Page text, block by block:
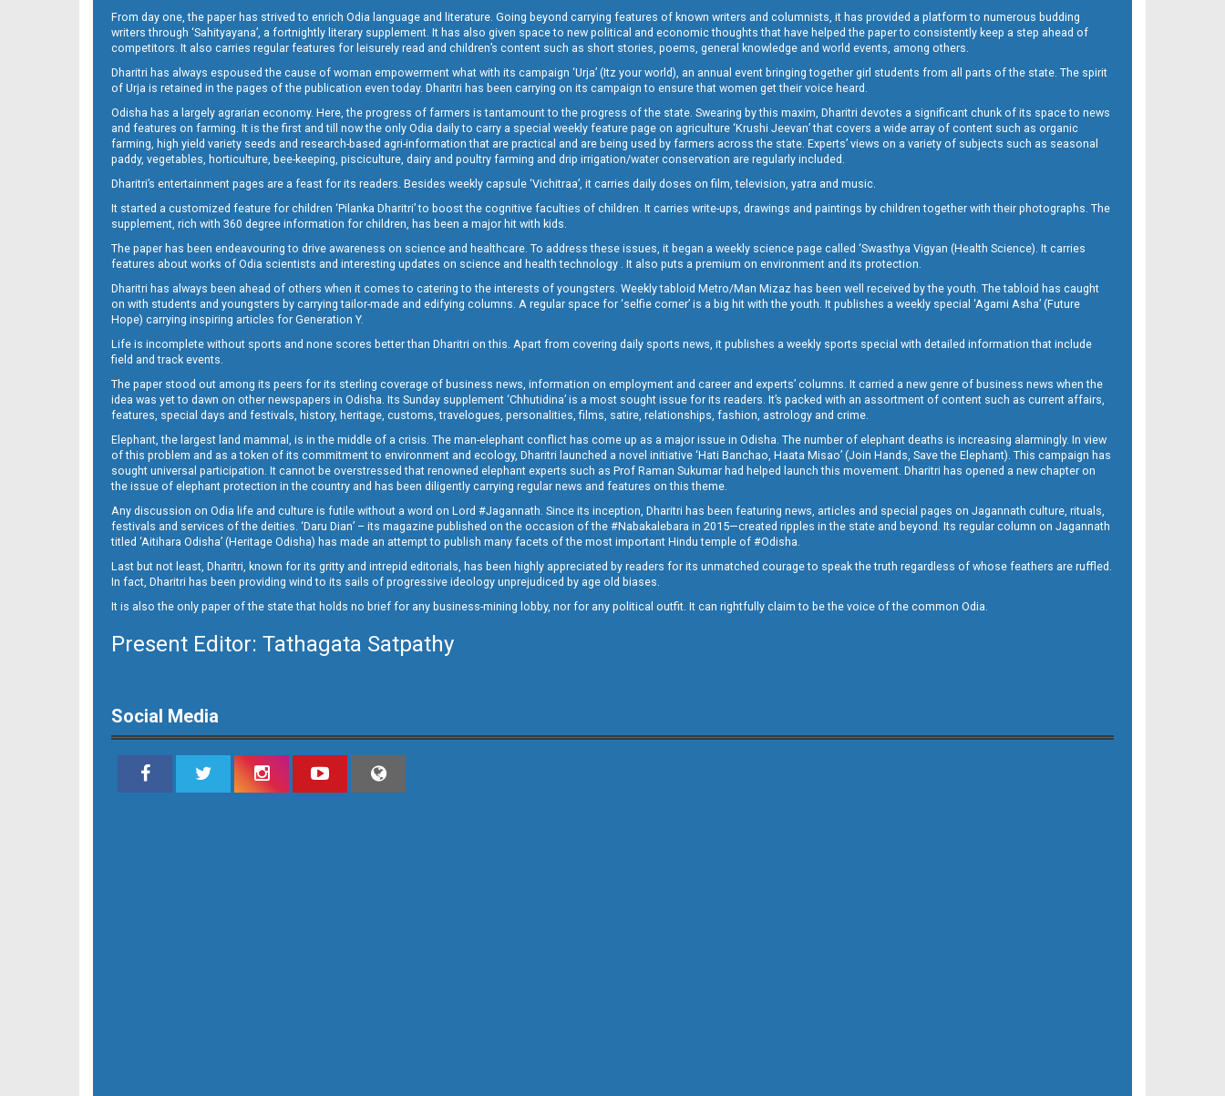
From day one, the paper has strived to enrich Odia language and literature. Going beyond carrying features of known writers and columnists, it has provided a platform to numerous budding
writers through ‘Sahityayana’, a fortnightly literary supplement. It has also given space to new political and economic thoughts that have helped the paper to consistently keep a step ahead of
competitors. It also carries regular features for leisurely read and children’s content such as short stories, poems, general knowledge and world events, among others.
Dharitri has always espoused the cause of woman empowerment what with its campaign ‘Urja’ (Itz your world), an annual event bringing together girl students from all parts of the state. The spirit
of Urja is retained in the pages of the publication even today. Dharitri has been carrying on its campaign to ensure that women get their voice heard.
Odisha has a largely agrarian economy. Here, the progress of farmers is tantamount to the progress of the state. Swearing by this maxim, Dharitri devotes a significant chunk of its space to news
and features on farming. It is the first and till now the only Odia daily to carry a special weekly feature page on agriculture ‘Krushi Jeevan’ that covers a wide array of content such as organic
farming, high yield variety seeds and research-based agri-information that are practical and are being used by farmers across the state. Experts’ views on a variety of subjects such as seasonal
paddy, vegetables, horticulture, bee-keeping, pisciculture, dairy and poultry farming and drip irrigation/water conservation are regularly included.
Dharitri’s entertainment pages are a feast for its readers. Besides weekly capsule ‘Vichitraa’, it carries daily doses on film, television, yatra and music.
It started a customized feature for children ‘Pilanka Dharitri’ to boost the cognitive faculties of children. It carries write-ups, drawings and paintings by children together with their photographs. The
supplement, rich with 360 degree information for children, has been a major hit with kids.
The paper has been endeavouring to drive awareness on science and healthcare. To address these issues, it began a weekly science page called ‘Swasthya Vigyan (Health Science). It carries
features about works of Odia scientists and interesting updates on science and health technology . It also puts a premium on environment and its protection.
Dharitri has always been ahead of others when it comes to catering to the interests of youngsters. Weekly tabloid Metro/Man Mizaz has been well received by the youth. The tabloid has caught
on with students and youngsters by carrying tailor-made and edifying columns. A regular space for ‘selfie corner’ is a big hit with the youth. It publishes a weekly special ‘Agami Asha’ (Future
Hope) carrying inspiring articles for Generation Y.
Life is incomplete without sports and none scores better than Dharitri on this. Apart from covering daily sports news, it publishes a weekly sports special with detailed information that include
field and track events.
The paper stood out among its peers for its sterling coverage of business news, information on employment and career and experts’ columns. It carried a new genre of business news when the
idea was yet to dawn on other newspapers in Odisha. Its Sunday supplement ‘Chhutidina’ is a most sought issue for its readers. It’s packed with an assortment of content such as current affairs,
features, special days and festivals, history, heritage, customs, travelogues, personalities, films, satire, relationships, fashion, astrology and crime.
Elephant, the largest land mammal, is in the middle of a crisis. The man-elephant conflict has come up as a major issue in Odisha. The number of elephant deaths is increasing alarmingly. In view
of this problem and as a token of its commitment to environment and ecology, Dharitri launched a novel initiative ‘Hati Banchao, Haata Misao’ (Join Hands, Save the Elephant). This campaign has
sought universal participation. It cannot be overstressed that renowned elephant experts such as Prof Raman Sukumar had helped launch this movement. Dharitri has opened a new chapter on
the issue of elephant protection in the country and has been diligently carrying regular news and features on this theme.
Any discussion on Odia life and culture is futile without a word on Lord #Jagannath. Since its inception, Dharitri has been featuring news, articles and special pages on Jagannath culture, rituals,
festivals and services of the deities. ‘Daru Dian’ – its magazine published on the occasion of the #Nabakalebara in 2015—created ripples in the state and beyond. Its regular column on Jagannath
titled ‘Aitihara Odisha’ (Heritage Odisha) has made an attempt to publish many facets of the most important Hindu temple of #Odisha.
Last but not least, Dharitri, known for its gritty and intrepid editorials, has been highly appreciated by readers for its unmatched courage to speak the truth regardless of whose feathers are ruffled.
In fact, Dharitri has been providing wind to its sails of progressive ideology unprejudiced by age old biases.
It is also the only paper of the state that holds no brief for any business-mining lobby, nor for any political outfit. It can rightfully claim to be the voice of the common Odia.
Present Editor: Tathagata Satpathy
Social Media